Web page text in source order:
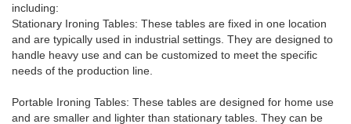
including:
Stationary Ironing Tables: These tables are fixed in one location
and are typically used in industrial settings. They are designed to
handle heavy use and can be customized to meet the specific
needs of the production line.
Portable Ironing Tables: These tables are designed for home use
and are smaller and lighter than stationary tables. They can be